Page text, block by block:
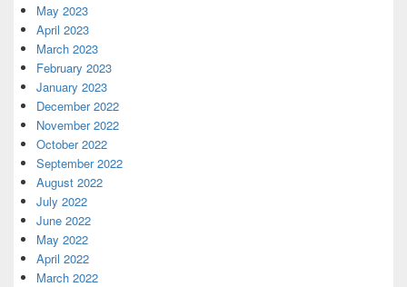
May 2023
April 2023
March 2023
February 2023
January 2023
December 2022
November 2022
October 2022
September 2022
August 2022
July 2022
June 2022
May 2022
April 2022
March 2022